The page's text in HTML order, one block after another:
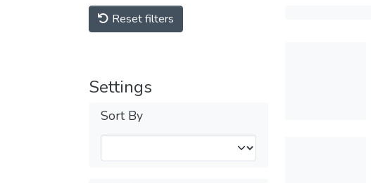
Reset filters
Settings
Sort By